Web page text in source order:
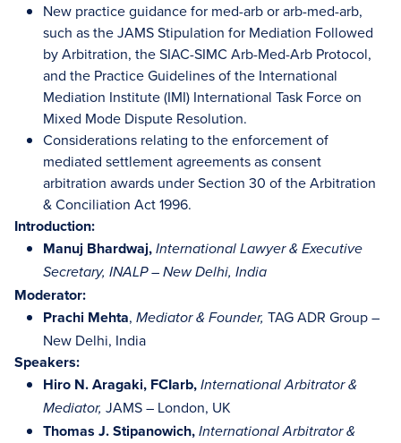
New practice guidance for med-arb or arb-med-arb,
such as the JAMS Stipulation for Mediation Followed
by Arbitration, the SIAC-SIMC Arb-Med-Arb Protocol,
and the Practice Guidelines of the International
Mediation Institute (IMI) International Task Force on
Mixed Mode Dispute Resolution.
Considerations relating to the enforcement of
mediated settlement agreements as consent
arbitration awards under Section 30 of the Arbitration
& Conciliation Act 1996.
Introduction:
Manuj Bhardwaj, International Lawyer & Executive
Secretary, INALP – New Delhi, India
Moderator:
Prachi Mehta, Mediator & Founder, TAG ADR Group –
New Delhi, India
Speakers:
Hiro N. Aragaki, FCIarb, International Arbitrator &
Mediator, JAMS – London, UK
Thomas J. Stipanowich, International Arbitrator &